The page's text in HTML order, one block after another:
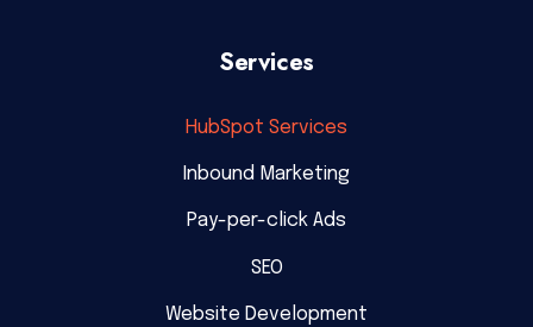
Services
HubSpot Services
Inbound Marketing
Pay-per-click Ads
SEO
Website Development